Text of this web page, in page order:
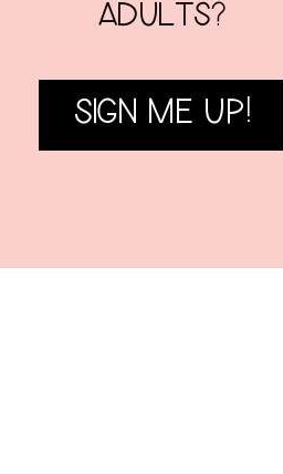
ADULTS?
SIGN ME UP!